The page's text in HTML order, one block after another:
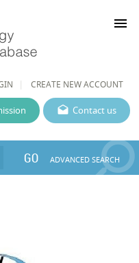
CREATE NEW ACCOUNT
menu
Contact us
GO ADVANCED SEARCH